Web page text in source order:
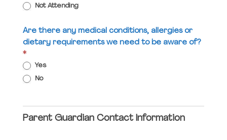
Not Attending
Are there any medical conditions, allergies or
dietary requirements we need to be aware of?
*
Yes
No
Parent Guardian Contact Information